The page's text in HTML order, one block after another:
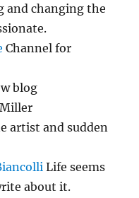
and changing the
Channel for
blog
artist and sudden
Life seems
about it.